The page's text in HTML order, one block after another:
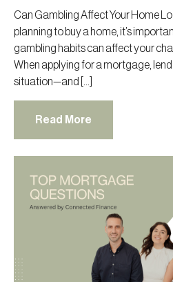
Can Gambling Affect Your Home
planning to buy a home, it’s
gambling habits can affect your
When applying for a mortgage,
situation—and […]
Read More